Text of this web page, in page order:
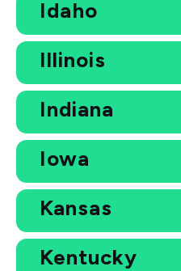
Idaho
Illinois
Indiana
Iowa
Kansas
Kentucky